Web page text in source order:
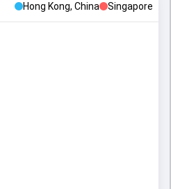
Hong Kong, China Singapore